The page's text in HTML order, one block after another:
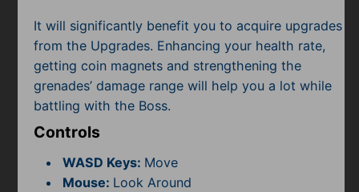
It will significantly benefit you to acquire upgrades
from the Upgrades. Enhancing your health rate,
getting coin magnets and strengthening the
grenades’ damage range will help you a lot while
battling with the Boss.
Controls
WASD Keys: Move
Mouse: Look Around